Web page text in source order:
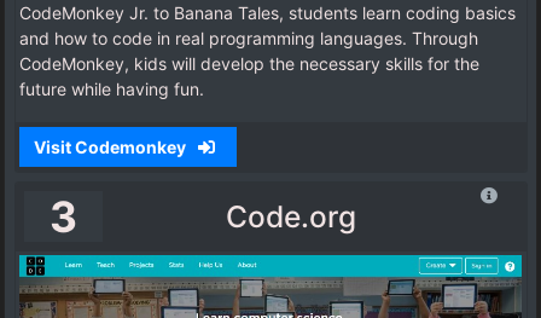
CodeMonkey Jr. to Banana Tales, students learn coding basics
and how to code in real programming languages. Through
CodeMonkey, kids will develop the necessary skills for the
future while having fun.
Visit Codemonkey
3 Code.org